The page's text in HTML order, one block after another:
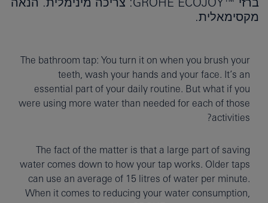
מקסימאלית.
The bathroom tap: You turn it on when you brush your
teeth, wash your hands and your face. It’s an
essential part of your daily routine. But what if you
were using more water than needed for each of those
activities?
The fact of the matter is that a large part of saving
water comes down to how your tap works. Older taps
can use an average of 15 litres of water per minute.
When it comes to reducing your water consumption,